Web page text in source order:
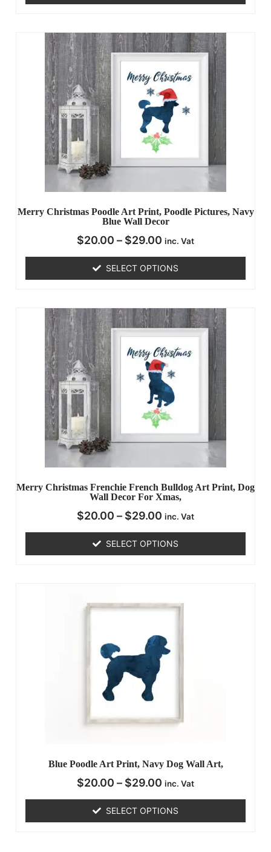
Merry Christmas Poodle Art Print, Poodle Pictures, Navy
Blue Wall Decor
$20.00 – $29.00 inc. Vat
SELECT OPTIONS
Merry Christmas Frenchie French Bulldog Art Print, Dog
Wall Decor For Xmas,
$20.00 – $29.00 inc. Vat
SELECT OPTIONS
Blue Poodle Art Print, Navy Dog Wall Art,
$20.00 – $29.00 inc. Vat
SELECT OPTIONS